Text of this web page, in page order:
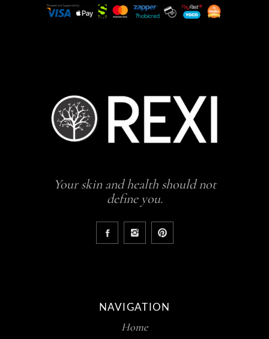
Your skin and health should not
define you.
NAVIGATION
Home